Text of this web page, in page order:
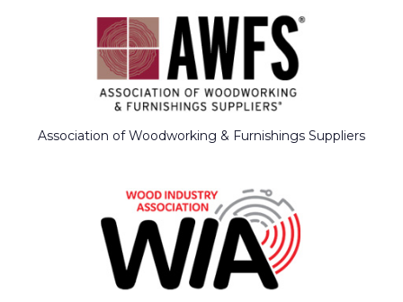
Association of Woodworking & Furnishings Suppliers